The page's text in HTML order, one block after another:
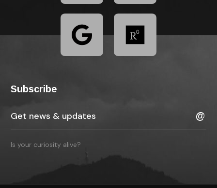
Subscribe
Is your curiosity alive?